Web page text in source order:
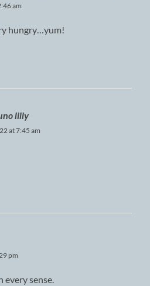
am
hungry…yum!
lilly
at 7:45 am
pm
sense.